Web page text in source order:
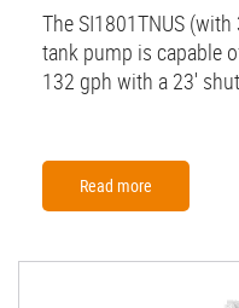
The SI1801TNUS
tank pump is capable
132 gph with a 23'
Read more